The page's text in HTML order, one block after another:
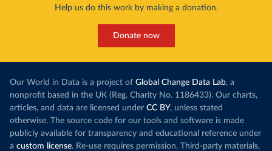
Help us do this work by making a donation.
Donate now
Our World in Data is a project of Global Change Data Lab, a
nonprofit based in the UK (Reg. Charity No. 1186433). Our charts,
articles, and data are licensed under CC BY, unless stated
otherwise. The source code for our tools and software is made
publicly available for transparency and educational reference under
a custom license. Re-use requires permission. Third-party materials,